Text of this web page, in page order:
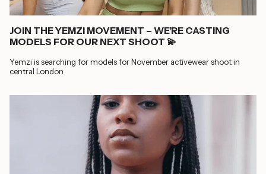
JOIN THE YEMZI MOVEMENT – WE’RE CASTING
MODELS FOR OUR NEXT SHOOT 💫
Yemzi is searching for models for November activewear shoot in
central London